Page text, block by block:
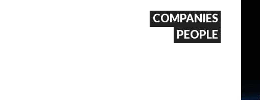
COMPANIES
PEOPLE